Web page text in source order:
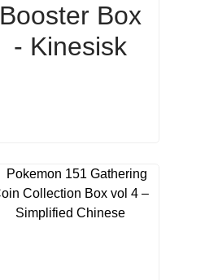
Booster Box
- Kinesisk